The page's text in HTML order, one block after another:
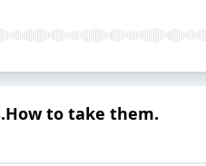
to take them.